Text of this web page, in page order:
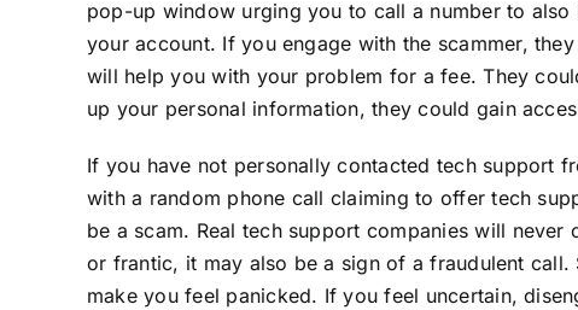
pop-up window urging you to call a number to
your account. If you engage with the scammer,
will help you with your problem for a fee. They
up your personal information, they could gain
If you have not personally contacted tech support
with a random phone call claiming to offer tech
be a scam. Real tech support companies will
or frantic, it may also be a sign of a fraudulent
make you feel panicked. If you feel uncertain,